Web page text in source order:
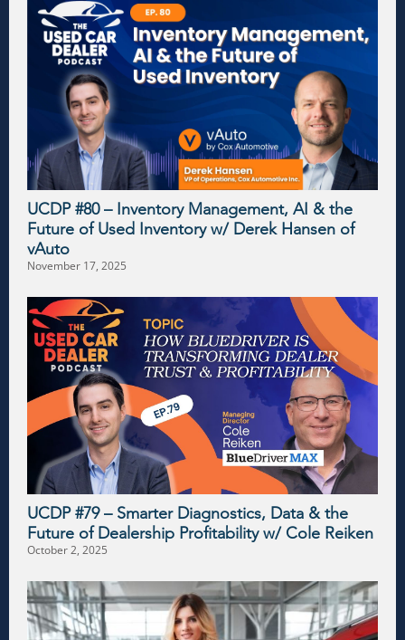
UCDP #80 – Inventory Management, AI & the
Future of Used Inventory w/ Derek Hansen of
vAuto
November 17, 2025
UCDP #79 – Smarter Diagnostics, Data & the
Future of Dealership Profitability w/ Cole Reiken
October 2, 2025